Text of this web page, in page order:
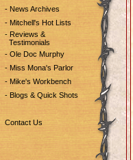
- News Archives
- Mitchell's Hot Lists
- Reviews &
Testimonials
- Ole Doc Murphy
- Miss Mona's Parlor
- Mike's Workbench
- Blogs & Quick Shots
Contact Us